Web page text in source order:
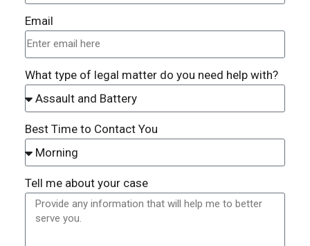
Email
What type of legal matter do you need help with?
Best Time to Contact You
Tell me about your case